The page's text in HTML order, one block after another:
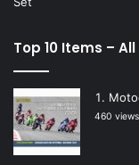
Top 10 Items –
460 views